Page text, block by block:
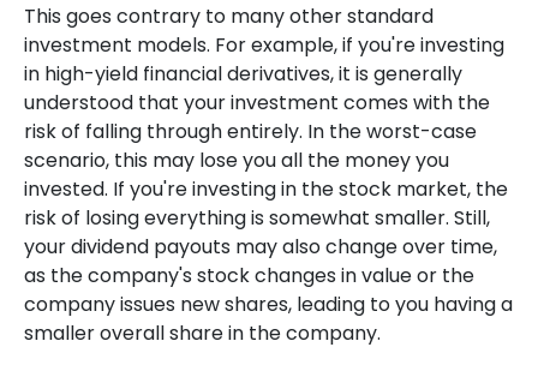
This goes contrary to many other standard
investment models. For example, if you're investing
in high-yield financial derivatives, it is generally
understood that your investment comes with the
risk of falling through entirely. In the worst-case
scenario, this may lose you all the money you
invested. If you're investing in the stock market, the
risk of losing everything is somewhat smaller. Still,
your dividend payouts may also change over time,
as the company's stock changes in value or the
company issues new shares, leading to you having a
smaller overall share in the company.